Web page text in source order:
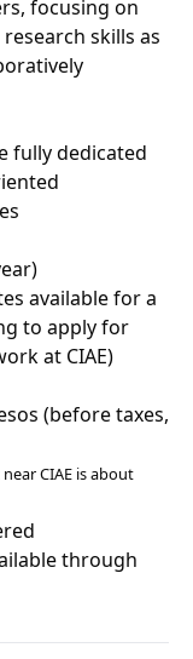
focusing on
skills as
fully dedicated
available for a
to apply for
at CIAE)
(before taxes,
CIAE is about
through